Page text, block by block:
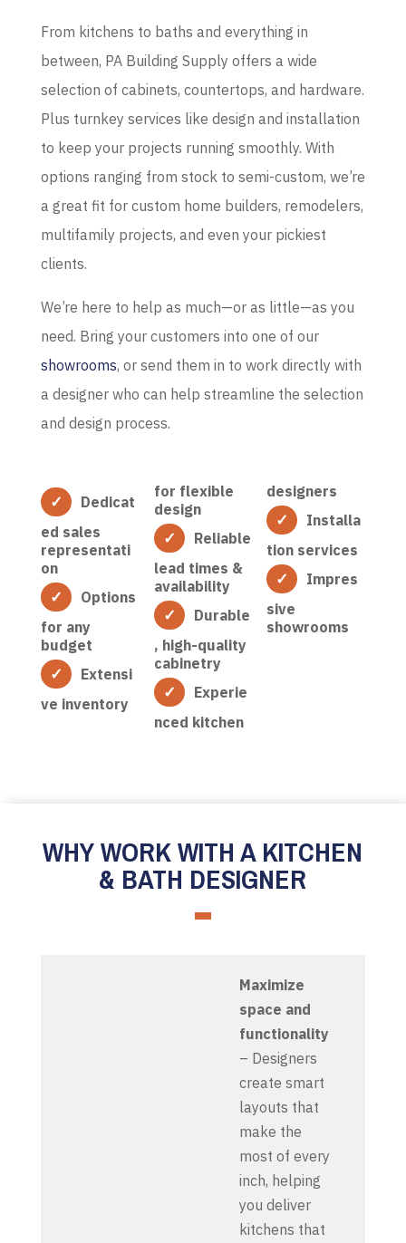
From kitchens to baths and everything in
between, PA Building Supply offers a wide
selection of cabinets, countertops, and hardware.
Plus turnkey services like design and installation
to keep your projects running smoothly. With
options ranging from stock to semi-custom, we’re
a great fit for custom home builders, remodelers,
multifamily projects, and even your pickiest
clients.
We’re here to help as much—or as little—as you
need. Bring your customers into one of our
showrooms, or send them in to work directly with
a designer who can help streamline the selection
and design process.
Dedicat
ed sales
representati
on
Options
for any
budget
Extensi
ve inventory
for flexible
design
Reliable
lead times &
availability
Durable
, high-quality
cabinetry
Experie
nced kitchen
designers
Installa
tion services
Impres
sive
showrooms
WHY WORK WITH A KITCHEN
& BATH DESIGNER
Maximize
space and
functionality
– Designers
create smart
layouts that
make the
most of every
inch, helping
you deliver
kitchens that